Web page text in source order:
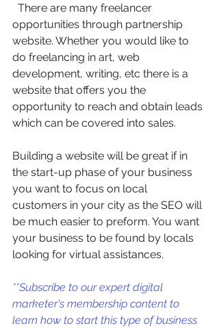
opportunities through partnership
website. Whether you would like to
do freelancing in art, web
development, writing, etc there is a
website that offers you the
opportunity to reach and obtain leads
which can be covered into sales.
Building a website will be great if in
the start-up phase of your business
you want to focus on local
customers in your city as the SEO will
be much easier to preform. You want
your business to be found by locals
looking for virtual assistances.
**Subscribe to our expert digital
marketer's membership content to
learn how to start this type of business